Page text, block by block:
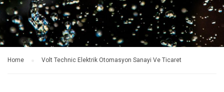
Home Volt Technic Elektrik Otomasyon Sanayi Ve Ticaret